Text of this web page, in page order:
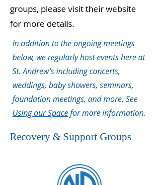
groups, please visit their website
for more details.
In addition to the ongoing meetings
below, we regularly host events here at
St. Andrew's including concerts,
weddings, baby showers, seminars,
foundation meetings, and more. See
Using our Spacefor more information.
Recovery & Support Groups